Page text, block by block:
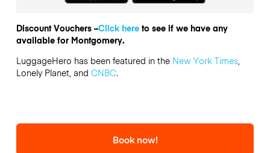
Discount Vouchers –Click hereto see if we have any
available for Montgomery.
LuggageHero has been featured in the New York Times,
Lonely Planet, and CNBC.
Book now!